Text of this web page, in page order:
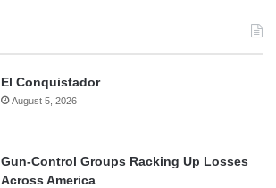
El Conquistador
August 5, 2026
Gun-Control Groups Racking Up Losses
Across America